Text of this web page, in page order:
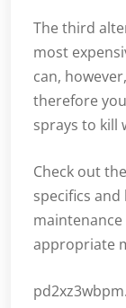
The third
most
can,
therefore
sprays to kill
Check out
specifics
appropriate
pd2xz3wbpm.